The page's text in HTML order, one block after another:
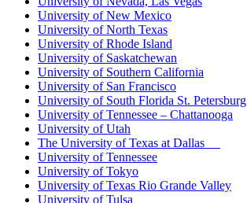
University of New Mexico
University of North Texas
University of Rhode Island
University of Saskatchewan
University of Southern California
University of San Francisco
University of South Florida St. Petersburg
University of Tennessee – Chattanooga
University of Utah
The University of Texas at Dallas
University of Tennessee
University of Tokyo
University of Texas Rio Grande Valley
University of Tulsa